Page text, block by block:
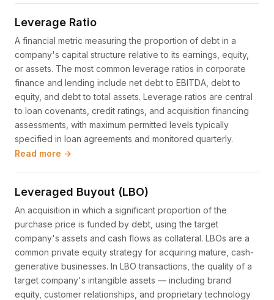
Leverage Ratio
A financial metric measuring the proportion of debt in a
company's capital structure relative to its earnings, equity,
or assets. The most common leverage ratios in corporate
finance and lending include net debt to EBITDA, debt to
equity, and debt to total assets. Leverage ratios are central
to loan covenants, credit ratings, and acquisition financing
assessments, with maximum permitted levels typically
specified in loan agreements and monitored quarterly.
Read more →
Leveraged Buyout (LBO)
An acquisition in which a significant proportion of the
purchase price is funded by debt, using the target
company's assets and cash flows as collateral. LBOs are a
common private equity strategy for acquiring mature, cash-
generative businesses. In LBO transactions, the quality of a
target company's intangible assets — including brand
equity, customer relationships, and proprietary technology